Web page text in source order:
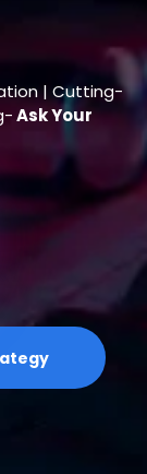
| Cutting-
Ask Your